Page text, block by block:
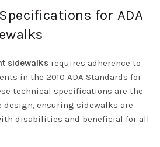
for ADA
sidewalks requires adherence to
in the 2010 ADA Standards for
technical specifications are the
ensuring sidewalks are
disabilities and beneficial for all